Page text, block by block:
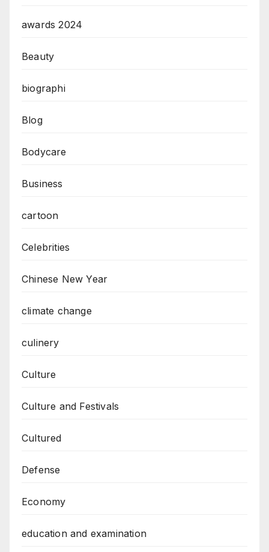
awards 2024
Beauty
biographi
Blog
Bodycare
Business
cartoon
Celebrities
Chinese New Year
climate change
culinery
Culture
Culture and Festivals
Cultured
Defense
Economy
education and examination